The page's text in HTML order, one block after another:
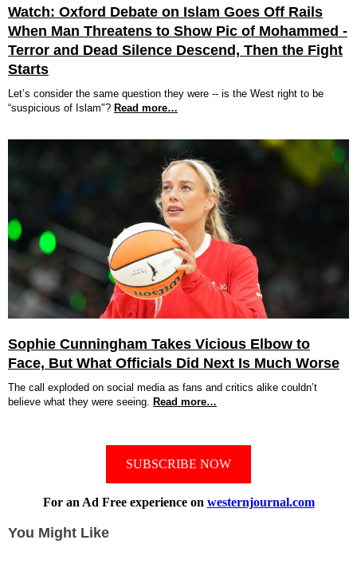
Watch: Oxford Debate on Islam Goes Off Rails
When Man Threatens to Show Pic of Mohammed -
Terror and Dead Silence Descend, Then the Fight
Starts
Let’s consider the same question they were -- is the West right to be
“suspicious of Islam"? Read more…
Sophie Cunningham Takes Vicious Elbow to
Face, But What Officials Did Next Is Much Worse
The call exploded on social media as fans and critics alike couldn’t
believe what they were seeing. Read more…
SUBSCRIBE NOW
For an Ad Free experience on westernjournal.com
You Might Like